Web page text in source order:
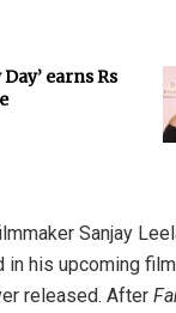
earns Rs
Sanjay
in his upcoming film
released. After